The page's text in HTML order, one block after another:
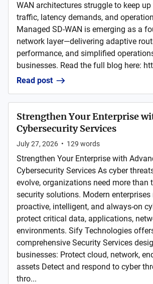
WAN architectures struggle to keep
traffic, latency demands, and
Managed SD-WAN is emerging as a
network layer—delivering adaptive
performance, and simplified
businesses. Read the full blog here:
Read post
Strengthen Your Enterprise
Cybersecurity Services
July 27, 2026 • 129 words
Strengthen Your Enterprise with
Cybersecurity Services As cyber
evolve, organizations need more than
security solutions. Modern enterprises
proactive, intelligent, and always-on
protect critical data, applications,
environments. Sify Technologies
comprehensive Security Services
businesses: Protect cloud, network,
assets Detect and respond to cyber
thro...